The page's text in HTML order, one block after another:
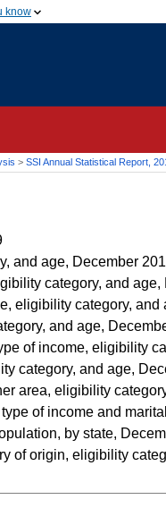
know
in
> SSI Annual Statistical Report,
and age, December
category, and age,
eligibility category, and
and age,
of income, eligibility
category, and age,
area, eligibility
of income and
by state,
of origin, eligibility